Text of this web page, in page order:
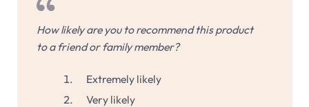
How likely are you to recommend this product
to a friend or family member?
Extremely likely
Very likely